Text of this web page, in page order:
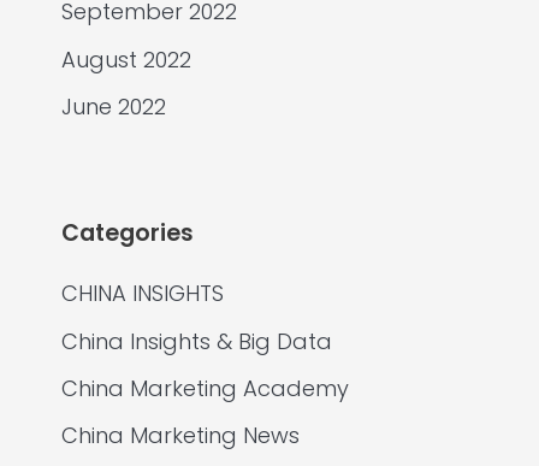
September 2022
August 2022
June 2022
Categories
CHINA INSIGHTS
China Insights & Big Data
China Marketing Academy
China Marketing News